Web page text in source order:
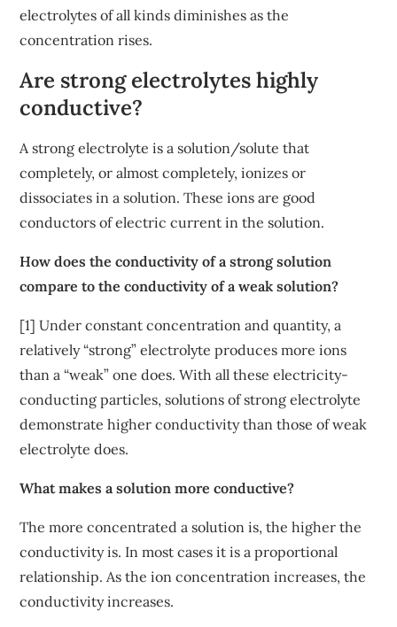
electrolytes of all kinds diminishes as the
concentration rises.
Are strong electrolytes highly
conductive?
A strong electrolyte is a solution/solute that
completely, or almost completely, ionizes or
dissociates in a solution. These ions are good
conductors of electric current in the solution.
How does the conductivity of a strong solution
compare to the conductivity of a weak solution?
[1] Under constant concentration and quantity, a
relatively “strong” electrolyte produces more ions
than a “weak” one does. With all these electricity-
conducting particles, solutions of strong electrolyte
demonstrate higher conductivity than those of weak
electrolyte does.
What makes a solution more conductive?
The more concentrated a solution is, the higher the
conductivity is. In most cases it is a proportional
relationship. As the ion concentration increases, the
conductivity increases.